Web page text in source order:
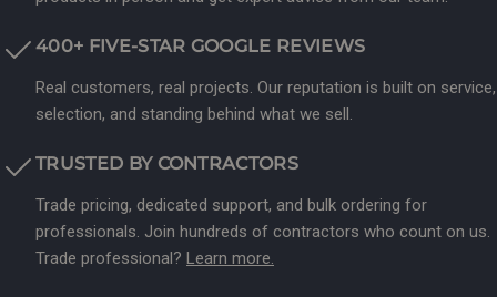
400+ FIVE-STAR GOOGLE REVIEWS
Real customers, real projects. Our reputation is built on service,
selection, and standing behind what we sell.
TRUSTED BY CONTRACTORS
Trade pricing, dedicated support, and bulk ordering for
professionals. Join hundreds of contractors who count on us.
Trade professional? Learn more.